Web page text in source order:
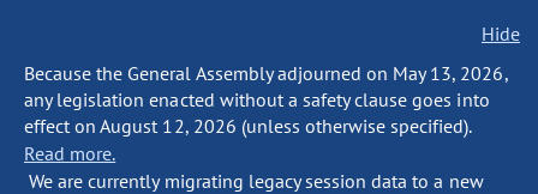
Hide
Because the General Assembly adjourned on May 13, 2026,
any legislation enacted without a safety clause goes into
effect on August 12, 2026 (unless otherwise specified).
Read more.
We are currently migrating legacy session data to a new